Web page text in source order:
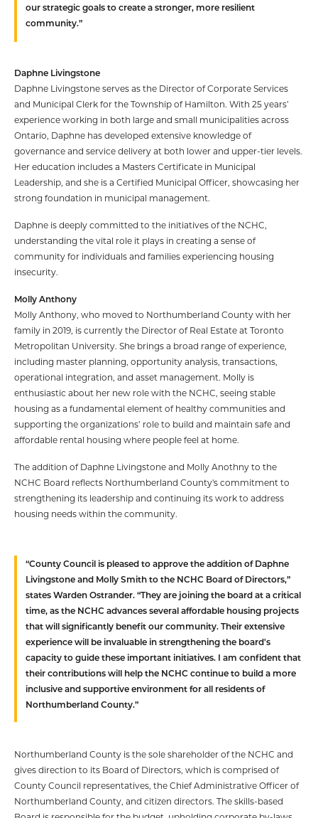
our strategic goals to create a stronger, more resilient
community.”
Daphne Livingstone
Daphne Livingstone serves as the Director of Corporate Services
and Municipal Clerk for the Township of Hamilton. With 25 years’
experience working in both large and small municipalities across
Ontario, Daphne has developed extensive knowledge of
governance and service delivery at both lower and upper-tier levels.
Her education includes a Masters Certificate in Municipal
Leadership, and she is a Certified Municipal Officer, showcasing her
strong foundation in municipal management.
Daphne is deeply committed to the initiatives of the NCHC,
understanding the vital role it plays in creating a sense of
community for individuals and families experiencing housing
insecurity.
Molly Anthony
Molly Anthony, who moved to Northumberland County with her
family in 2019, is currently the Director of Real Estate at Toronto
Metropolitan University. She brings a broad range of experience,
including master planning, opportunity analysis, transactions,
operational integration, and asset management. Molly is
enthusiastic about her new role with the NCHC, seeing stable
housing as a fundamental element of healthy communities and
supporting the organizations’ role to build and maintain safe and
affordable rental housing where people feel at home.
The addition of Daphne Livingstone and Molly Anothny to the
NCHC Board reflects Northumberland County's commitment to
strengthening its leadership and continuing its work to address
housing needs within the community.
“County Council is pleased to approve the addition of Daphne
Livingstone and Molly Smith to the NCHC Board of Directors,”
states Warden Ostrander. “They are joining the board at a critical
time, as the NCHC advances several affordable housing projects
that will significantly benefit our community. Their extensive
experience will be invaluable in strengthening the board's
capacity to guide these important initiatives. I am confident that
their contributions will help the NCHC continue to build a more
inclusive and supportive environment for all residents of
Northumberland County.”
Northumberland County is the sole shareholder of the NCHC and
gives direction to its Board of Directors, which is comprised of
County Council representatives, the Chief Administrative Officer of
Northumberland County, and citizen directors. The skills-based